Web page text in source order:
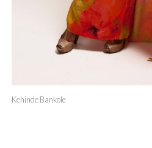
Kehinde Bankole